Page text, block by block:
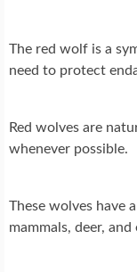
The red wolf is a
need to protect
Red wolves are
whenever possible.
These wolves have
mammals, deer, and